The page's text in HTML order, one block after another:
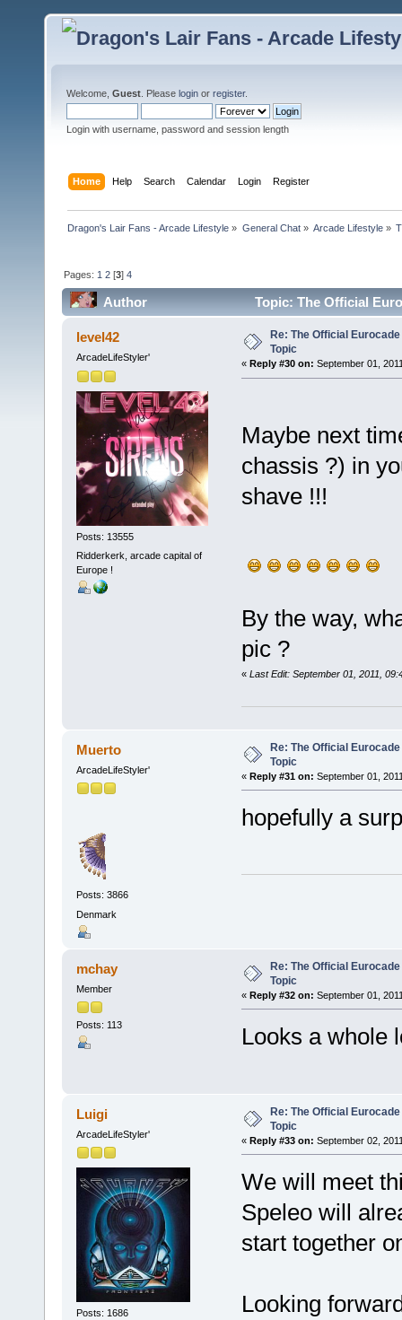
Welcome, Guest . Please login or register.
Login with username, password and session length
Home Help Search Calendar Login Register
Dragon's Lair Fans - Arcade Lifestyle » General Chat» Arcade Lifestyle»
Pages: 1 2 [3]4
Author Topic: The Official
level42
ArcadeLifeStyler'
Posts: 13555
Ridderkerk, arcade capital of
Europe !
Re: The Official
Topic
« Reply #30 on: September 01,
Maybe next
chassis ?) in
shave !!!
By the way,
pic ?
« Last Edit: September 01, 2011,
Muerto
ArcadeLifeStyler'
Posts: 3866
Denmark
Re: The Official
Topic
« Reply #31 on: September 01,
hopefully a
mchay
Member
Posts: 113
Re: The Official
Topic
« Reply #32 on: September 01,
Looks a whole
Luigi
ArcadeLifeStyler'
Posts: 1686
Re: The Official
Topic
« Reply #33 on: September 02,
We will meet
Speleo will
start together
Looking